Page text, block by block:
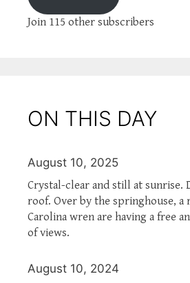
Join 115 other subscribers
ON THIS DAY
August 10, 2025
Crystal-clear and still at sunrise.
roof. Over by the springhouse, a
Carolina wren are having a free
of views.
August 10, 2024